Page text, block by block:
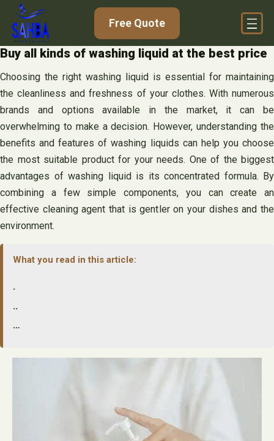
content
Free Quote
Buy all kinds of washing liquid at the best price
Choosing the right washing liquid is essential for maintaining
the cleanliness and freshness of your clothes. With numerous
brands and options available in the market, it can be
overwhelming to make a decision. However, understanding the
benefits and features of washing liquids can help you choose
the most suitable product for your needs. One of the biggest
advantages of washing liquid is its concentrated formula. By
combining a few simple components, you can create an
effective cleaning agent that is gentler on your dishes and the
environment.
What you read in this article:
.
..
…